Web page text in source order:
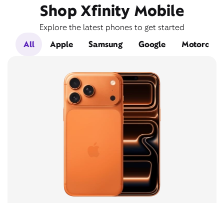
Shop Xfinity Mobile
Explore the latest phones to get started
All
Apple Samsung Google Motorola